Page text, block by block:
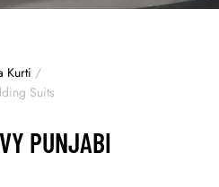
Kurti /
Suits
PUNJABI